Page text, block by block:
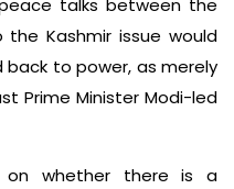
talks between the
Kashmir issue would
back to power, as merely
Prime Minister Modi-led
on whether there is a